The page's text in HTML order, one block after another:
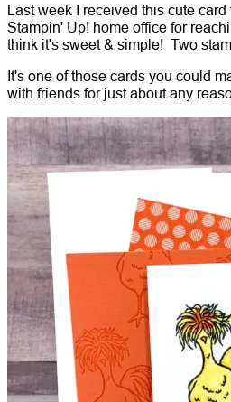
Last week I received this cute
Stampin' Up! home office for
think it's sweet & simple! Two
It's one of those cards you could
with friends for just about any